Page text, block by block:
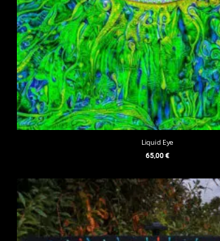
Liquid Eye
65,00€